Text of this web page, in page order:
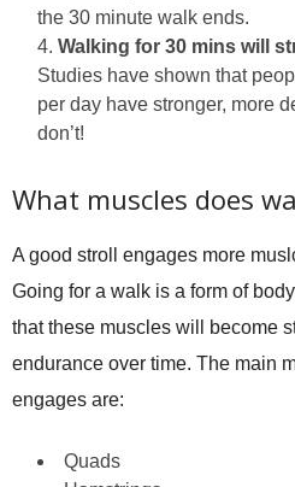
the 30 minute walk ends.
Walking for 30 mins will
Studies have shown that
per day have stronger, more
don’t!
What muscles does
A good stroll engages more
Going for a walk is a form of
that these muscles will become
endurance over time. The main
engages are:
Quads